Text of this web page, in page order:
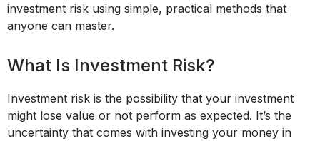
investment risk using simple, practical methods that
anyone can master.
What Is Investment Risk?
Investment risk is the possibility that your investment
might lose value or not perform as expected. It’s the
uncertainty that comes with investing your money in